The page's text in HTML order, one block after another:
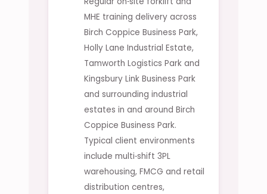
MHE training delivery across
Birch Coppice Business Park,
Holly Lane Industrial Estate,
Tamworth Logistics Park and
Kingsbury Link Business Park
and surrounding industrial
estates in and around Birch
Coppice Business Park.
Typical client environments
include multi‑shift 3PL
warehousing, FMCG and retail
distribution centres,